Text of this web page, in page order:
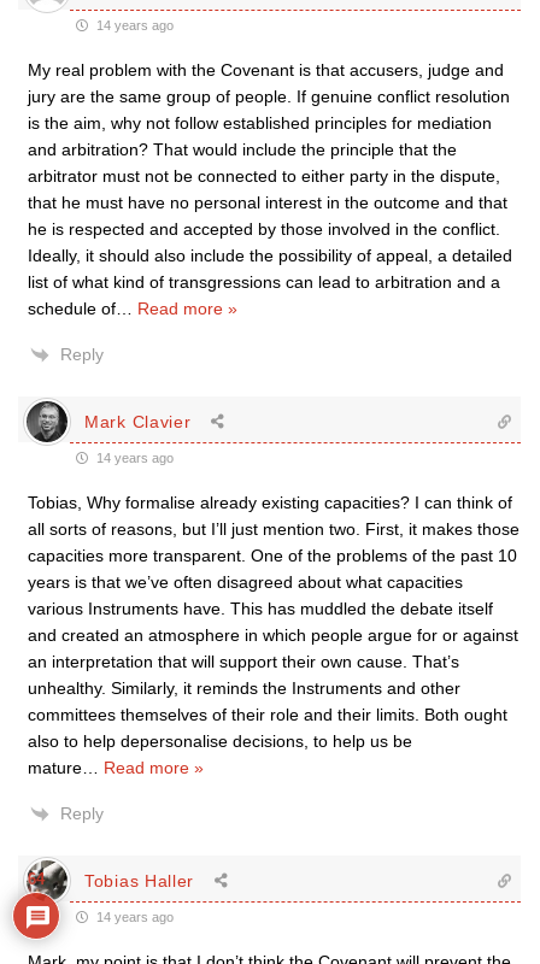
14 years ago
My real problem with the Covenant is that accusers, judge and
jury are the same group of people. If genuine conflict resolution
is the aim, why not follow established principles for mediation
and arbitration? That would include the principle that the
arbitrator must not be connected to either party in the dispute,
that he must have no personal interest in the outcome and that
he is respected and accepted by those involved in the conflict.
Ideally, it should also include the possibility of appeal, a detailed
list of what kind of transgressions can lead to arbitration and a
schedule of
Read more »
Reply
Mark Clavier
14 years ago
Tobias, Why formalise already existing capacities? I can think of
all sorts of reasons, but I’ll just mention two. First, it makes those
capacities more transparent. One of the problems of the past 10
years is that we’ve often disagreed about what capacities
various Instruments have. This has muddled the debate itself
and created an atmosphere in which people argue for or against
an interpretation that will support their own cause. That’s
unhealthy. Similarly, it reminds the Instruments and other
committees themselves of their role and their limits. Both ought
also to help depersonalise decisions, to help us be
mature
Read more »
Reply
Tobias Haller
14 years ago
64